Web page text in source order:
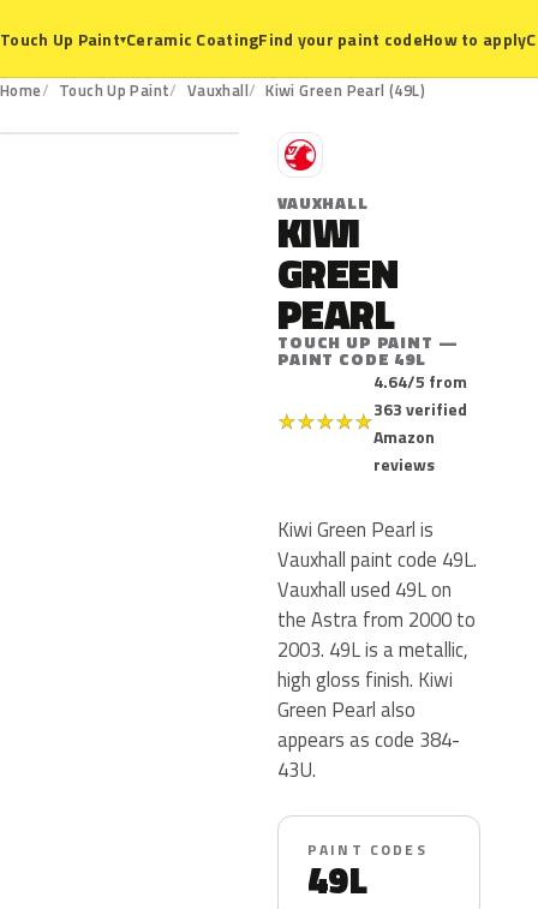
Touch Up Paint▾Ceramic CoatingFind your paint codeHow to apply
Home Touch Up Paint Vauxhall Kiwi Green Pearl (49L)
49L
V
VAUXHALL
KIWI
GREEN
PEARL
TOUCH UP PAINT —
PAINT CODE 49L
★★★★★
4.64/5 from
363 verified
Amazon
reviews
Kiwi Green Pearl is
Vauxhall paint code 49L.
Vauxhall used 49L on
the Astra from 2000 to
2003. 49L is a metallic,
high gloss finish. Kiwi
Green Pearl also
appears as code 384-
43U.
PAINT CODES
49L